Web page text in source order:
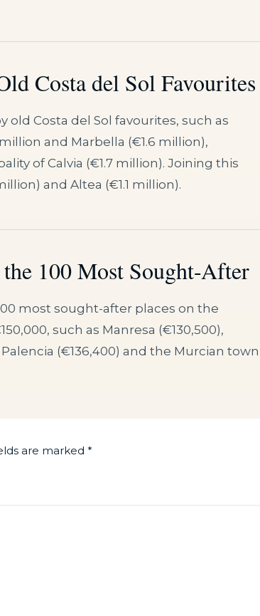
Costa del Sol Favourites
Costa del Sol favourites, such as
and Marbella (€1.6 million),
of Calvia (€1.7 million). Joining this
and Altea (€1.1 million).
100 Most Sought-After
most sought-after places on the
such as Manresa (€130,500),
(€136,400) and the Murcian town
are marked*